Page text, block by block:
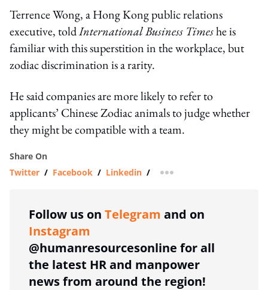
Terrence Wong, a Hong Kong public relations
executive, toldInternational Business Timeshe is
familiar with this superstition in the workplace, but
zodiac discrimination is a rarity.
He said companies are more likely to refer to
applicants’ Chinese Zodiac animals to judge whether
they might be compatible with a team.
Share On
Twitter / Facebook / Linkedin / more sharing option
Follow us on Telegram and on
Instagram
@humanresourcesonline for all
the latest HR and manpower
news from around the region!